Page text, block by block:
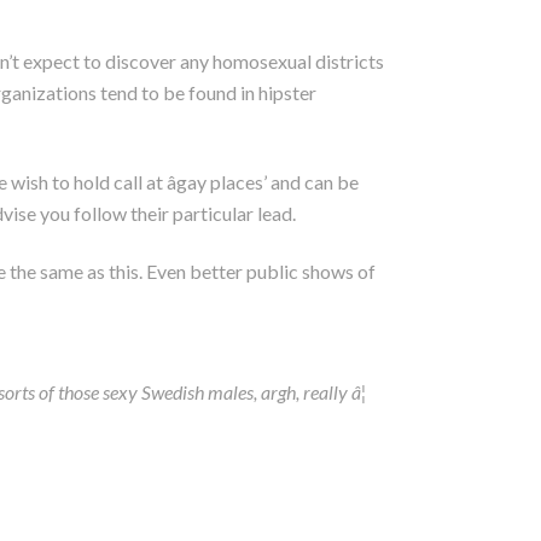
expect to discover any homosexual districts
tend to be found in hipster
to hold call at âgay places’ and can be
you follow their particular lead.
same as this. Even better public shows of
of those sexy Swedish males, argh, really â¦